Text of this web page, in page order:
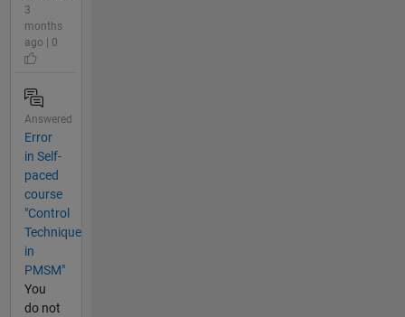
3
months
ago | 0
Answered
Error
in Self-
paced
course
"Control
Technique
in
PMSM"
You
do not